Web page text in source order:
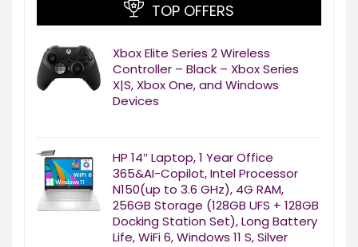
TOP OFFERS
Xbox Elite Series 2 Wireless
Controller – Black – Xbox Series
X|S, Xbox One, and Windows
Devices
HP 14″ Laptop, 1 Year Office
365&AI-Copilot, Intel Processor
N150(up to 3.6 GHz), 4G RAM,
256GB Storage (128GB UFS + 128GB
Docking Station Set), Long Battery
Life, WiFi 6, Windows 11 S, Silver